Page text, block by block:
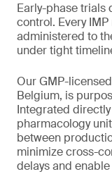
Early-phase trials
control. Every
administered to
under tight
Our GMP-
Belgium, is
Integrated
pharmacology
between
minimize cross-
delays and